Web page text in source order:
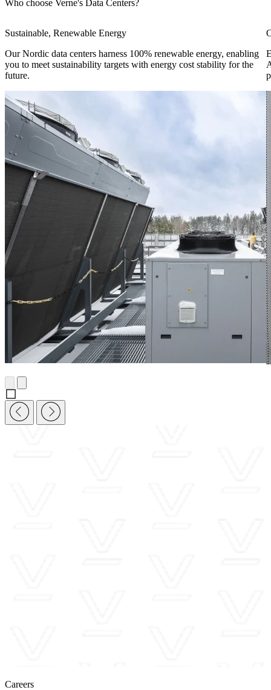
Who choose Verne's Data Centers?
Sustainable, Renewable Energy
Our Nordic data centers harness 100% renewable energy, enabling
you to meet sustainability targets with energy cost stability for the
future.
Careers